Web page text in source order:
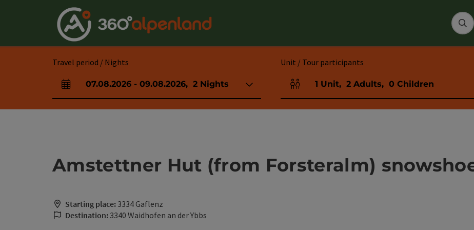
Travel period / Nights
arrival and departure fields
07.08.2026 - 09.08.2026, 2 Nights
Unit / Tour participants
Number of units and person fields
1 Unit, 2 Adults, 0 Children
Amstettner Hut (from Forsteralm)
Starting place: 3334 Gaflenz
Destination: 3340 Waidhofen an der Ybbs